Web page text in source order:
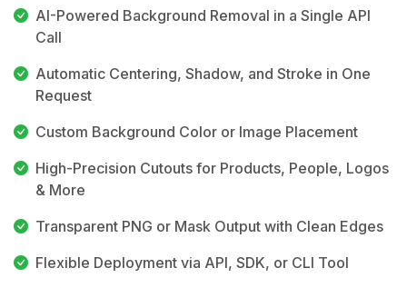
AI-Powered Background Removal in a Single API
Call
Automatic Centering, Shadow, and Stroke in One
Request
Custom Background Color or Image Placement
High-Precision Cutouts for Products, People, Logos
& More
Transparent PNG or Mask Output with Clean Edges
Flexible Deployment via API, SDK, or CLI Tool